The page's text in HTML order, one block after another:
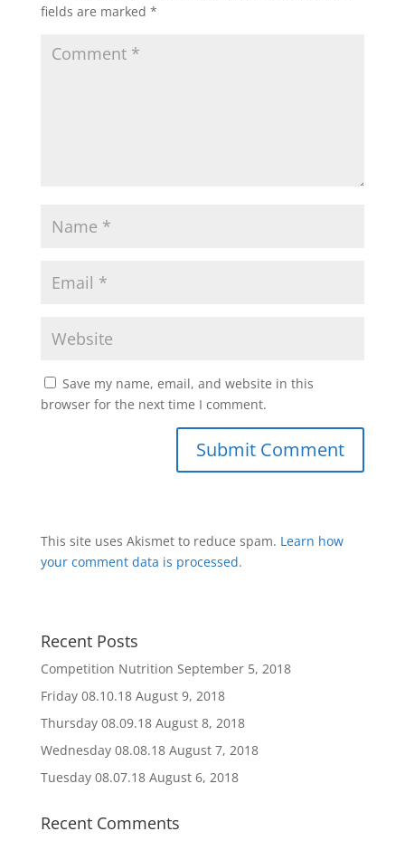
fields are marked *
Save my name, email, and website in this
browser for the next time I comment.
This site uses Akismet to reduce spam. Learn how
your comment data is processed.
Recent Posts
Competition Nutrition September 5, 2018
Friday 08.10.18 August 9, 2018
Thursday 08.09.18 August 8, 2018
Wednesday 08.08.18 August 7, 2018
Tuesday 08.07.18 August 6, 2018
Recent Comments